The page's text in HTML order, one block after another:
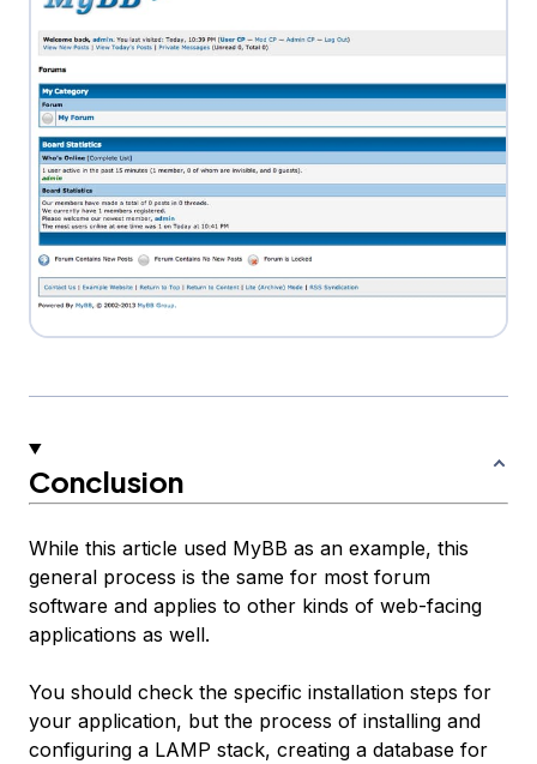
Conclusion
While this article used MyBB as an example, this
general process is the same for most forum
software and applies to other kinds of web-facing
applications as well.
You should check the specific installation steps for
your application, but the process of installing and
configuring a LAMP stack, creating a database for